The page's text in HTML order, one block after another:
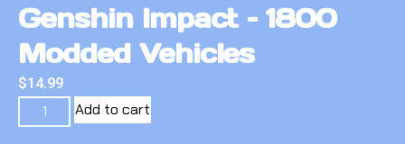
Genshin Impact – 1800
Modded Vehicles
$14.99
Add to cart